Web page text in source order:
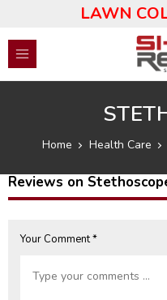
LAWN
Home Health Care
Reviews on
Your Comment *